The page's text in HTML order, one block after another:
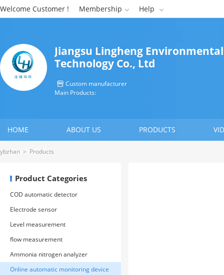
Welcome Customer ! Membership  Help 
Jiangsu Lingheng Environmental
Technology Co., Ltd
 Custom manufacturer
Main Products:
HOME ABOUT US PRODUCTS
CONTACT US
ybzhan > Products
Product Categories
COD automatic detector
Electrode sensor
Level measurement
flow measurement
Ammonia nitrogen analyzer
Online automatic monitoring device